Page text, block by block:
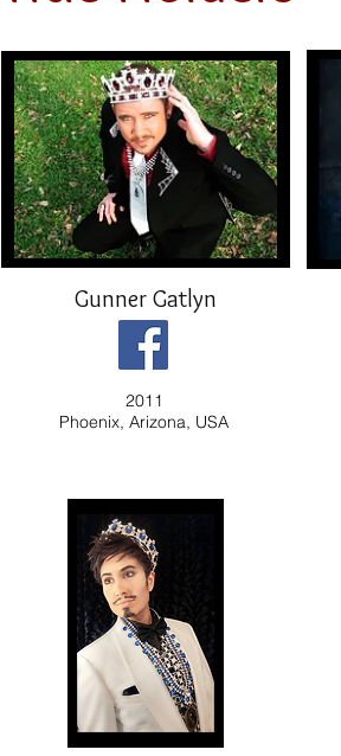
Gunner Gatlyn
2011
Phoenix, Arizona, USA